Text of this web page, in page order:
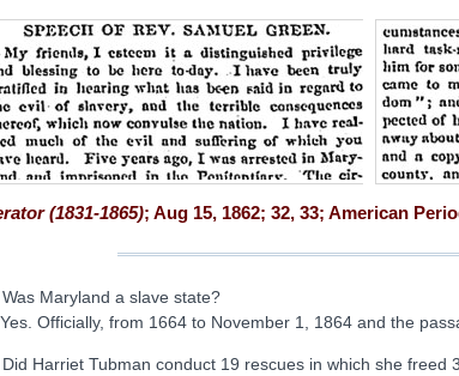
(1831-1865); Aug 15, 1862; 32, 33; American
Maryland a slave state?
Officially, from 1664 to November 1, 1864 and the
Harriet Tubman conduct 19 rescues in which she freed